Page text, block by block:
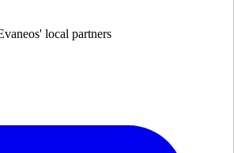
local partners